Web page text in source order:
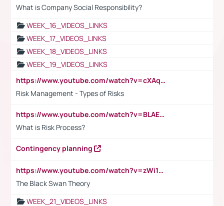
What is Company Social Responsibility?
WEEK_16_VIDEOS_LINKS
WEEK_17_VIDEOS_LINKS
WEEK_18_VIDEOS_LINKS
WEEK_19_VIDEOS_LINKS
https://www.youtube.com/watch?v=cXAqQ7ofdHw
Risk Management - Types of Risks
https://www.youtube.com/watch?v=BLAEuVSAlVM
What is Risk Process?
Contingency planning
https://www.youtube.com/watch?v=zWi15fAtMEc
The Black Swan Theory
WEEK_21_VIDEOS_LINKS